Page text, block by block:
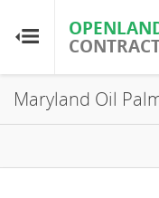
OPENLAND
CONTRACTS
Home